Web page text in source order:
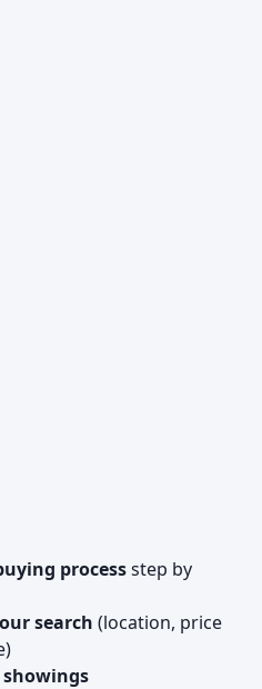
processstep by
search (location, price
showings